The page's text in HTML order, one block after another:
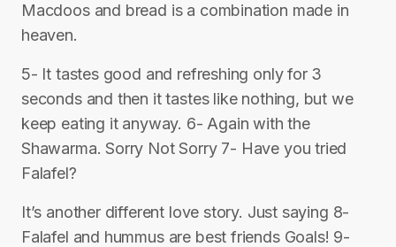
Macdoos and bread is a combination made in
heaven.
5- It tastes good and refreshing only for 3
seconds and then it tastes like nothing, but we
keep eating it anyway. 6- Again with the
Shawarma. Sorry Not Sorry 7- Have you tried
Falafel?
It’s another different love story. Just saying 8-
Falafel and hummus are best friends Goals! 9-